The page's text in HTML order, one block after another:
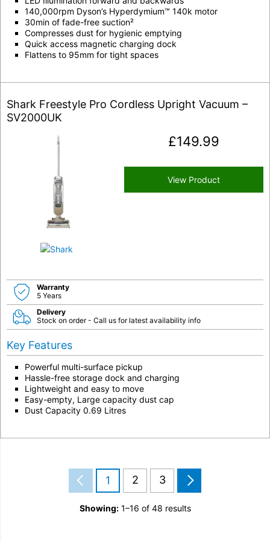
140,000rpm Dyson’s Hyperdymium™ 140k motor
30min of fade-free suction²
Compresses dust for hygienic emptying
Quick access magnetic charging dock
Flattens to 95mm for tight spaces
Shark Freestyle Pro Cordless Upright Vacuum –
SV2000UK
£149.99
View Product
Warranty
5 Years
Delivery
Stock on order - Call us for latest availability info
Key Features
Powerful multi-surface pickup
Hassle-free storage dock and charging
Lightweight and easy to move
Easy-empty, Large capacity dust cap
Dust Capacity 0.69 Litres
1 2 3
Showing:1–16 of 48 results